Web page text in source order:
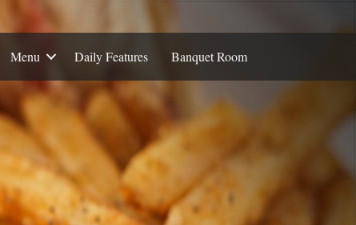
Menu Daily Features Banquet Room